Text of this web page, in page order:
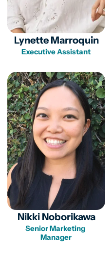
Lynette Marroquin
Executive Assistant
Nikki Noborikawa
Senior Marketing